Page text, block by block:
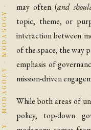
may often (and
topic, theme, or
interaction between
of the space, the way
emphasis of
mission-driven
While both areas of
policy, top-down